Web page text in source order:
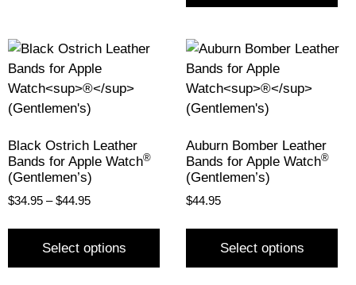
Black Ostrich Leather
Bands for Apple Watch®
(Gentlemen’s)
$34.95 – $44.95
Select options
Auburn Bomber Leather
Bands for Apple Watch®
(Gentlemen’s)
$44.95
Select options